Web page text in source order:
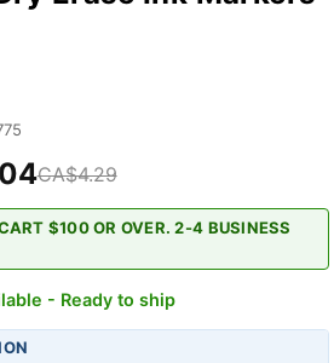
CA$4.29
$100 OR OVER. 2-4 BUSINESS
- Ready to ship